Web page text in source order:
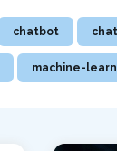
chatbot
machine-